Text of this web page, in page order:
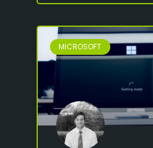
MICROSOFT